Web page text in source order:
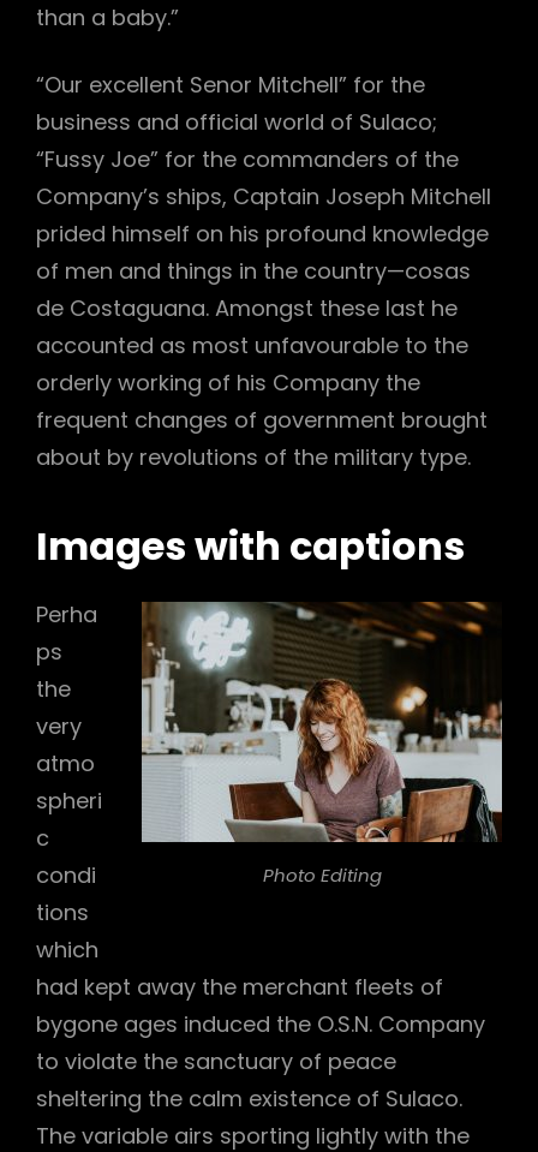
than a baby.”
“Our excellent Senor Mitchell” for the
business and official world of Sulaco;
“Fussy Joe” for the commanders of the
Company’s ships, Captain Joseph Mitchell
prided himself on his profound knowledge
of men and things in the country—cosas
de Costaguana. Amongst these last he
accounted as most unfavourable to the
orderly working of his Company the
frequent changes of government brought
about by revolutions of the military type.
Images with captions
Photo Editing
Perha
ps
the
very
atmo
spheri
c
condi
tions
which
had kept away the merchant fleets of
bygone ages induced the O.S.N. Company
to violate the sanctuary of peace
sheltering the calm existence of Sulaco.
The variable airs sporting lightly with the